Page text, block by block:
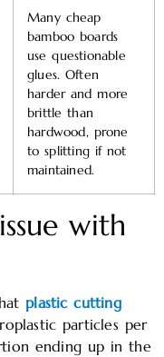
Many cheap
bamboo boards
use questionable
glues. Often
harder and more
brittle than
hardwood, prone
to splitting if not
maintained.
with
plastic cutting
particles per
ending up in the